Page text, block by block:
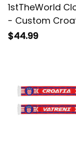
1stTheWorld
- Custom
2026 Flag
$44.99